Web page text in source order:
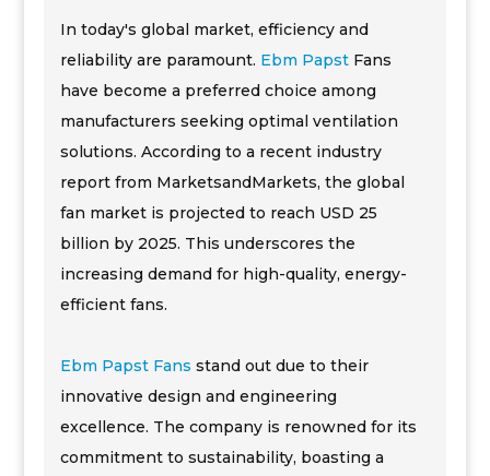
In today's global market, efficiency and
reliability are paramount. Ebm Papst Fans
have become a preferred choice among
manufacturers seeking optimal ventilation
solutions. According to a recent industry
report from MarketsandMarkets, the global
fan market is projected to reach USD 25
billion by 2025. This underscores the
increasing demand for high-quality, energy-
efficient fans.
Ebm Papst Fans stand out due to their
innovative design and engineering
excellence. The company is renowned for its
commitment to sustainability, boasting a